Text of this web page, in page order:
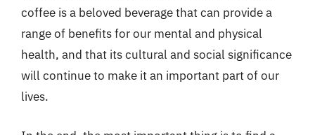
coffee is a beloved beverage that can provide a
range of benefits for our mental and physical
health, and that its cultural and social significance
will continue to make it an important part of our
lives.